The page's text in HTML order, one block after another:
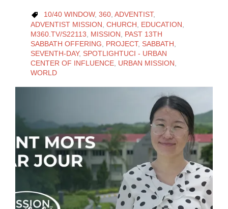
 CATEGORY
10/40 WINDOW, 360, ADVENTIST,
ADVENTIST MISSION CHURCH EDUCATION
M360.TV/S22113
MISSION
PAST 13TH
SABBATH OFFERING
PROJECT, SABBATH
SEVENTH-DAY, SPOTLIGHTUCI - URBAN
CENTER OF INFLUENCE URBAN MISSION
WORLD